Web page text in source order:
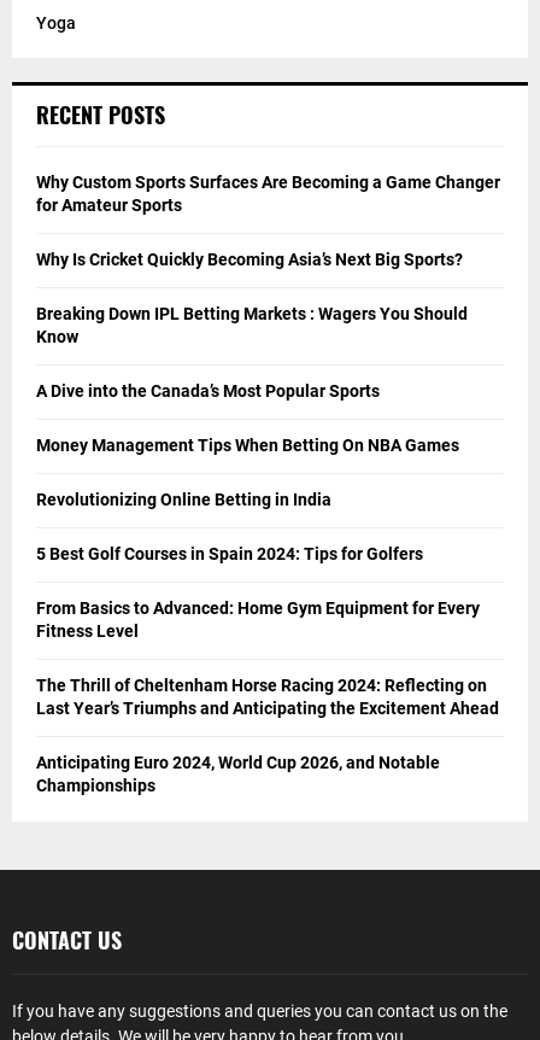
Yoga
RECENT POSTS
Why Custom Sports Surfaces Are Becoming a Game Changer
for Amateur Sports
Why Is Cricket Quickly Becoming Asia’s Next Big Sports?
Breaking Down IPL Betting Markets : Wagers You Should
Know
A Dive into the Canada’s Most Popular Sports
Money Management Tips When Betting On NBA Games
Revolutionizing Online Betting in India
5 Best Golf Courses in Spain 2024: Tips for Golfers
From Basics to Advanced: Home Gym Equipment for Every
Fitness Level
The Thrill of Cheltenham Horse Racing 2024: Reflecting on
Last Year’s Triumphs and Anticipating the Excitement Ahead
Anticipating Euro 2024, World Cup 2026, and Notable
Championships
CONTACT US
If you have any suggestions and queries you can contact us on the